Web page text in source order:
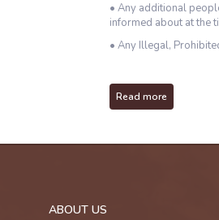
• Any additional
informed about at the
• Any Illegal,
Read more
ABOUT US